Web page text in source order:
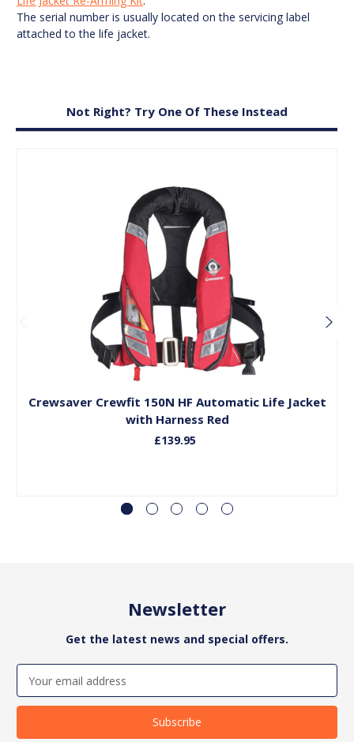
The serial number is usually located on the servicing label
attached to the life jacket.
Not Right? Try One Of These Instead
Add to Basket
Crewsaver Crewfit 150N HF Automatic Life Jacket
with Harness Red
£139.95
Newsletter
Get the latest news and special offers.
Address